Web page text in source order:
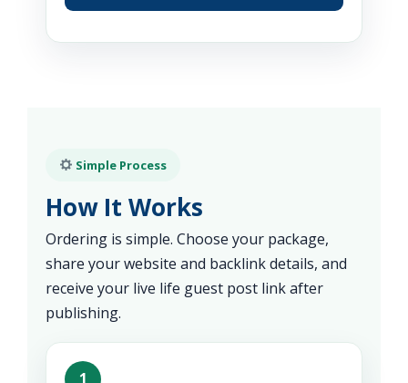
Simple Process
How It Works
Ordering is simple. Choose your package,
share your website and backlink details, and
receive your live life guest post link after
publishing.
1